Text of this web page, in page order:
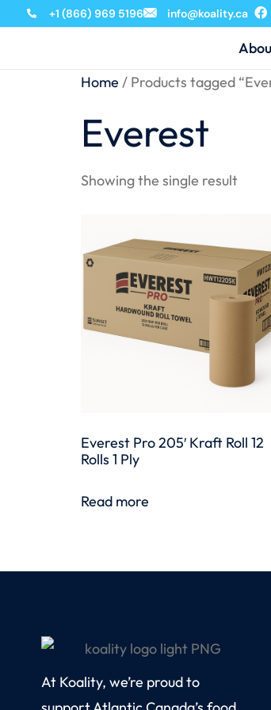
+1 (866) 969 5196 info@koality.ca
Home / Products tagged
Everest
Showing the single result
Everest Pro 205′ Kraft Roll 12
Rolls 1 Ply
Read more
At Koality, we’re proud to